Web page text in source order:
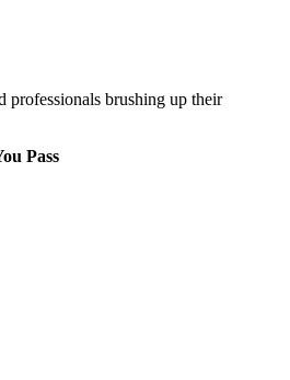
professionals brushing up their
Pass